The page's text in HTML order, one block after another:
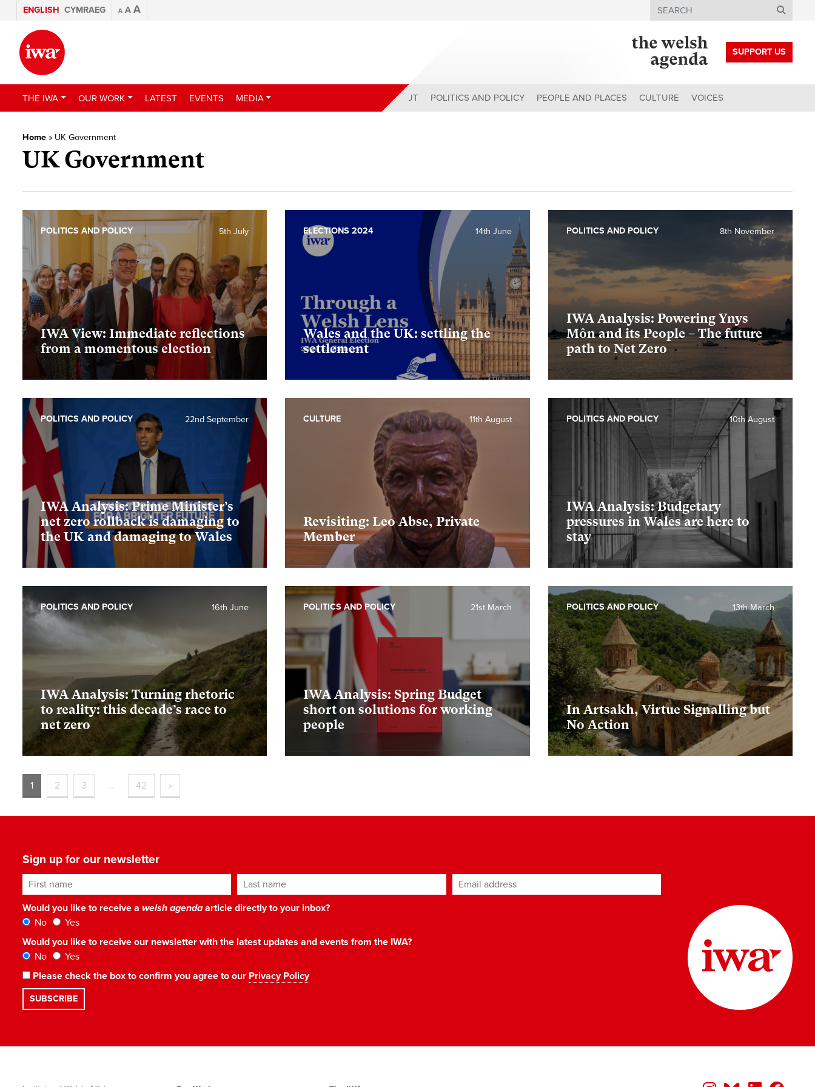
ENGLISH CYMRAEG A A A Search
SUPPORT US
THE IWA OUR WORK LATEST EVENTS MEDIA ABOUT POLITICS AND POLICY PEOPLE AND PLACES CULTURE VOICES
Home » UK Government
UK Government
IWA View: Immediate reflections
from a momentous election
5th July
POLITICS AND POLICY
Wales and the UK: settling the
settlement
14th June
ELECTIONS 2024
IWA Analysis: Powering Ynys
Môn and its People – The future
path to Net Zero
8th November
POLITICS AND POLICY
IWA Analysis: Prime Minister’s
net zero rollback is damaging to
the UK and damaging to Wales
22nd September
POLITICS AND POLICY
Revisiting: Leo Abse, Private
Member
11th August
CULTURE
IWA Analysis: Budgetary
pressures in Wales are here to
stay
10th August
POLITICS AND POLICY
IWA Analysis: Turning rhetoric
to reality: this decade’s race to
net zero
16th June
POLITICS AND POLICY
IWA Analysis: Spring Budget
short on solutions for working
people
21st March
POLITICS AND POLICY
In Artsakh, Virtue Signalling but
No Action
13th March
POLITICS AND POLICY
1 2 3 … 42 »
Sign up for our newsletter
First name Last name Email address*
Would you like to receive a welsh agendaarticle directly to your inbox?
No
Yes
Would you like to receive our newsletter with the latest updates and events from the IWA?
No
Yes
Please check the box to confirm you agree to our Privacy Policy